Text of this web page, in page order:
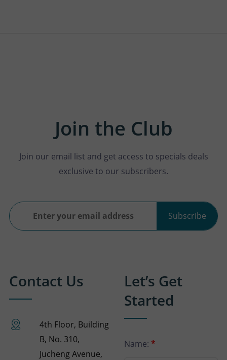
Join the Club
Join our email list and get access to specials deals
exclusive to our subscribers.
Subscribe
Contact Us
4th Floor, Building
B, No. 310,
Jucheng Avenue,
Let’s Get
Started
Name: *